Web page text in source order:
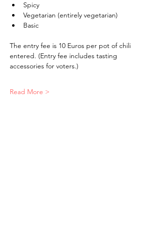
Spicy
Vegetarian (entirely vegetarian)
Basic
The entry fee is 10 Euros per pot of chili
entered. (Entry fee includes tasting
accessories for voters.)
Read More >